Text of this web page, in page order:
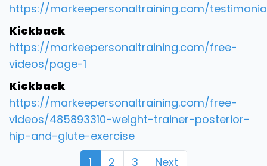
https://markeepersonaltraining.com/
Kickback
https://markeepersonaltraining.com/free-
videos/page-1
Kickback
https://markeepersonaltraining.com/free-
videos/485893310-weight-trainer-posterior-
hip-and-glute-exercise
1
2 3 Next